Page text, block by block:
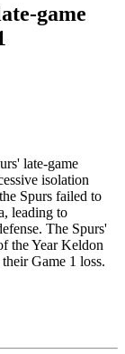
game
late-game
isolation
Spurs failed to
leading to
The Spurs'
the Year Keldon
Game 1 loss.